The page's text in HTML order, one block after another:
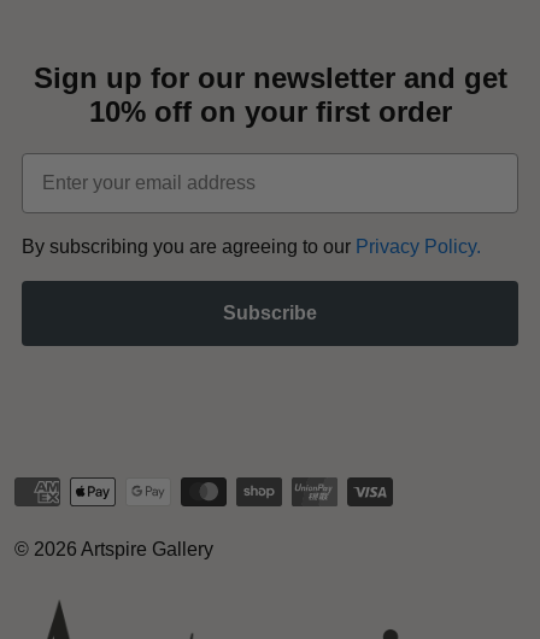
Sign up for our newsletter and get
10% off on your first order
Email
​By subscribing you are agreeing to our Privacy Policy.
Subscribe
© 2026 Artspire Gallery